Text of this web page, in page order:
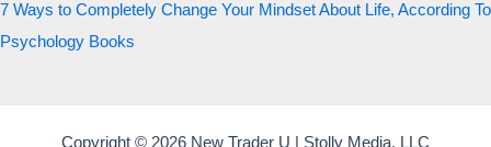
7 Ways to Completely Change Your Mindset About Life, According To
Psychology Books
Copyright © 2026 New Trader U | Stolly Media, LLC